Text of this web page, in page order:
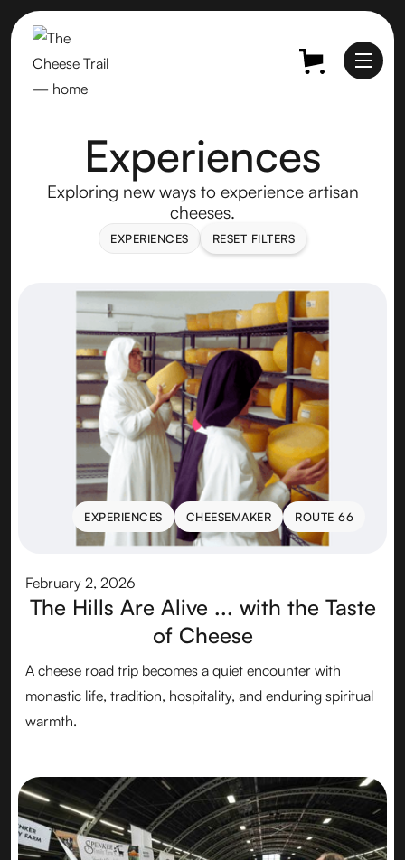
Experiences
Exploring new ways to experience artisan
cheeses.
EXPERIENCES
RESET FILTERS
RESET FILTERS
EXPERIENCES
EXPERIENCES
CHEESEMAKER
CHEESEMAKER
ROUTE 66
ROUTE 66
February 2, 2026
The Hills Are Alive ... with the Taste
of Cheese
A cheese road trip becomes a quiet encounter with
monastic life, tradition, hospitality, and enduring spiritual
warmth.